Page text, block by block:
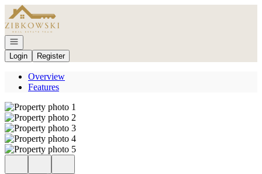
Go to: Homepage
Open navigation
Login
Register
Overview
Features